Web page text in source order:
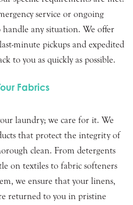
service or ongoing
any situation. We offer
minute pickups and expedited
to you as quickly as possible.
Fabrics
laundry; we care for it. We
that protect the integrity of
clean. From detergents
on textiles to fabric softeners
we ensure that your linens,
returned to you in pristine